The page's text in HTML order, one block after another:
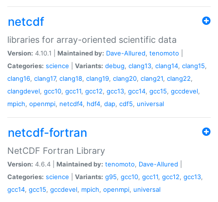
netcdf
libraries for array-oriented scientific data
Version: 4.10.1 | Maintained by: Dave-Allured, tenomoto
Categories: science Variants: debug, clang13, clang14, clang15,
clang16, clang17, clang18, clang19, clang20, clang21, clang22,
clangdevel, gcc10, gcc11, gcc12, gcc13, gcc14, gcc15, gccdevel,
mpich, openmpi, netcdf4, hdf4, dap, cdf5, universal
netcdf-fortran
NetCDF Fortran Library
Version: 4.6.4 | Maintained by: tenomoto, Dave-Allured
Categories: science Variants: g95, gcc10, gcc11, gcc12, gcc13,
gcc14, gcc15, gccdevel, mpich, openmpi, universal